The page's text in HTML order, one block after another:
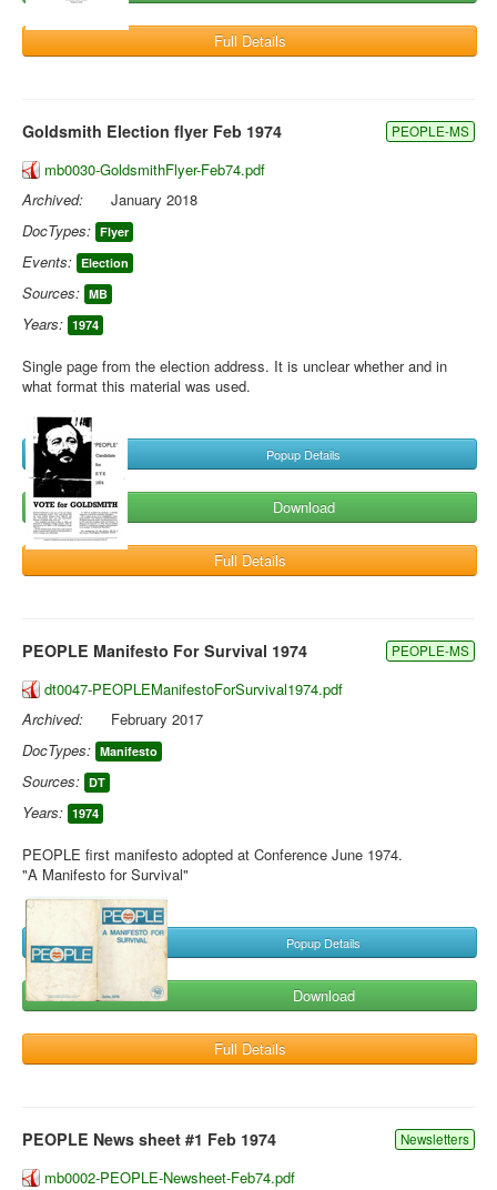
Full Details
Goldsmith Election flyer Feb 1974 PEOPLE-MS
mb0030-GoldsmithFlyer-Feb74.pdf
Archived:
January 2018
DocTypes: Flyer
Events: Election
Sources: MB
Years: 1974
Single page from the election address. It is unclear whether and in
what format this material was used.
Popup Details
Download
Full Details
PEOPLE Manifesto For Survival 1974 PEOPLE-MS
dt0047-PEOPLEManifestoForSurvival1974.pdf
Archived:
February 2017
DocTypes: Manifesto
Sources: DT
Years: 1974
PEOPLE first manifesto adopted at Conference June 1974.
"A Manifesto for Survival"
Popup Details
Download
Full Details
PEOPLE News sheet #1 Feb 1974 Newsletters
mb0002-PEOPLE-Newsheet-Feb74.pdf